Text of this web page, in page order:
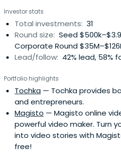
largest Internet portal and
company.Mail also holds
32.49% in vKontakte, Russia's
site, and 25.09% in QIWI,
Russia's leading payment-
Groupon.
Investor stats
Total investments: 31
Round size: Seed
Corporate Round
Lead/follow: 42% lead, 58%
Portfolio highlights
Tochka — Tochka provides
and entrepreneurs.
Magisto — Magisto online
powerful video maker. Turn
into video stories with
free!